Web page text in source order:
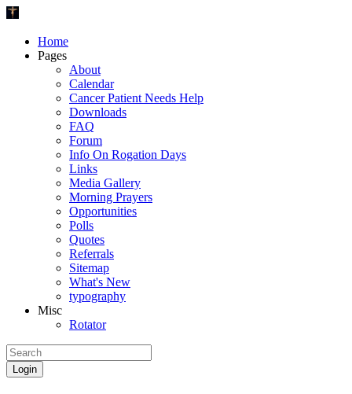
Home
Pages
About
Calendar
Cancer Patient Needs Help
Downloads
FAQ
Forum
Info On Rogation Days
Links
Media Gallery
Morning Prayers
Opportunities
Polls
Quotes
Referrals
Sitemap
What's New
typography
Misc
Rotator
Login